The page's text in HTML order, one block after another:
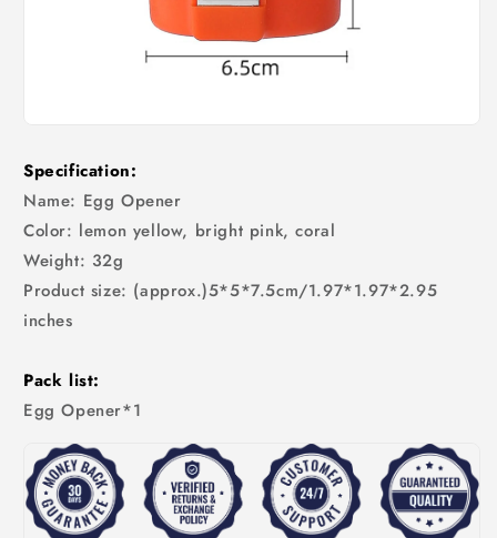
Specification:
Name: Egg Opener
Color: lemon yellow, bright pink, coral
Weight: 32g
Product size: (approx.)5*5*7.5cm/1.97*1.97*2.95
inches
Pack list:
Egg Opener*1